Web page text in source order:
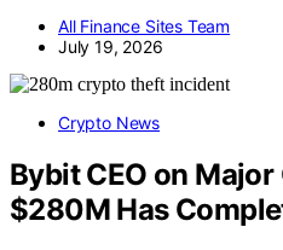
All Finance Sites Team
July 19, 2026
Crypto News
Bybit CEO on
$280M Has